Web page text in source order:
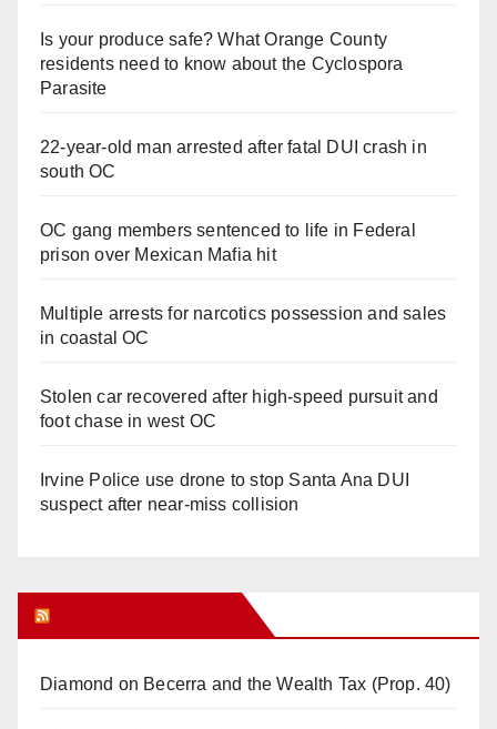
Is your produce safe? What Orange County
residents need to know about the Cyclospora
Parasite
22-year-old man arrested after fatal DUI crash in
south OC
OC gang members sentenced to life in Federal
prison over Mexican Mafia hit
Multiple arrests for narcotics possession and sales
in coastal OC
Stolen car recovered after high-speed pursuit and
foot chase in west OC
Irvine Police use drone to stop Santa Ana DUI
suspect after near-miss collision
Diamond on Becerra and the Wealth Tax (Prop. 40)